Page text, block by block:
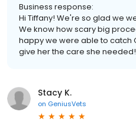
Business response:
Hi Tiffany! We're so glad we
We know how scary big
happy we were able to catch
give her the care she needed!
Stacy K.
on GeniusVets